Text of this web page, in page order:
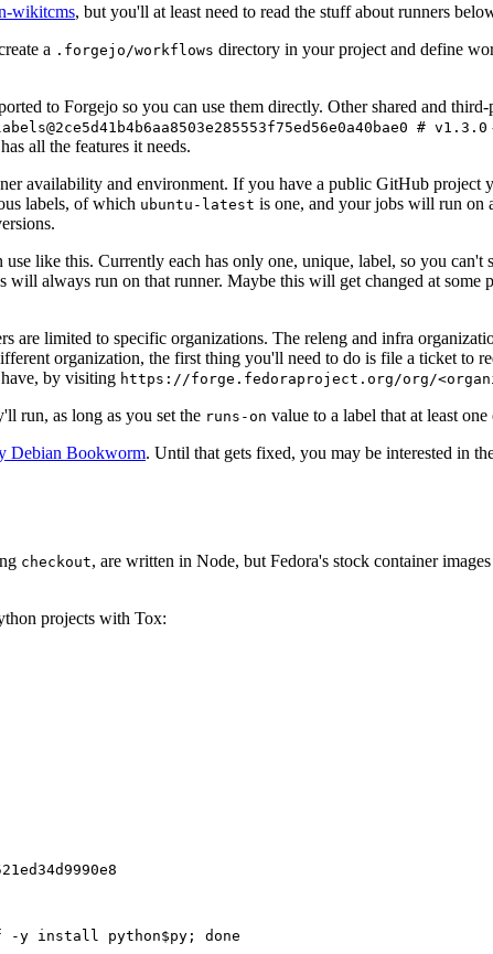
wikitcms, but you'll at least need to read the stuff about runners
a .forgejo/workflows directory in your project and define
to Forgejo so you can use them directly. Other shared and
# v1.3.0
all the features it needs.
availability and environment. If you have a public GitHub
labels, of which ubuntu-latest is one, and your jobs will run on
use like this. Currently each has only one, unique, label, so you
always run on that runner. Maybe this will get changed at some
are limited to specific organizations. The releng and infra
organization, the first thing you'll need to do is file a ticket to
by visiting https://forge.fedoraproject.org/org/
run, as long as you set the runs-on value to a label that at least
Debian Bookworm. Until that gets fixed, you may be interested in
checkout, are written in Node, but Fedora's stock container
projects with Tox:
y install python$py; done